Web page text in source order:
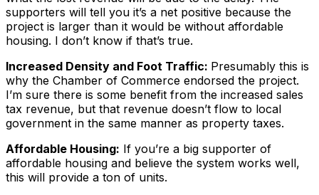
supporters will tell you it’s a net positive because the
project is larger than it would be without affordable
housing. I don’t know if that’s true.
Increased Density and Foot Traffic: Presumably this is
why the Chamber of Commerce endorsed the project.
I’m sure there is some benefit from the increased sales
tax revenue, but that revenue doesn’t flow to local
government in the same manner as property taxes.
Affordable Housing: If you’re a big supporter of
affordable housing and believe the system works well,
this will provide a ton of units.